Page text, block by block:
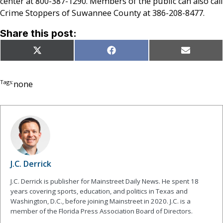
Crime Stoppers of Suwannee County at 386-208-8477.
Share this post:
Share
on
X
(Twitter)
Share
on
Facebook Share
on
Email
Tags:none
J.C. Derrick
J.C. Derrick is publisher for Mainstreet Daily News. He spent 18
years covering sports, education, and politics in Texas and
Washington, D.C., before joining Mainstreet in 2020. J.C. is a
member of the Florida Press Association Board of Directors.